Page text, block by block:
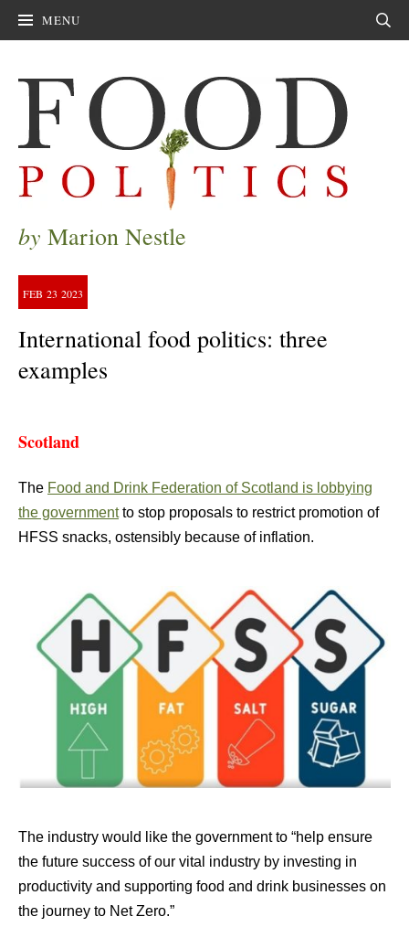
MENU
by Marion Nestle
FEB 23 2023
International food politics: three
examples
Scotland
The Food and Drink Federation of Scotland is lobbying
the governmentto stop proposals to restrict promotion of
HFSS snacks, ostensibly because of inflation.
The industry would like the government to “help ensure
the future success of our vital industry by investing in
productivity and supporting food and drink businesses on
the journey to Net Zero.”